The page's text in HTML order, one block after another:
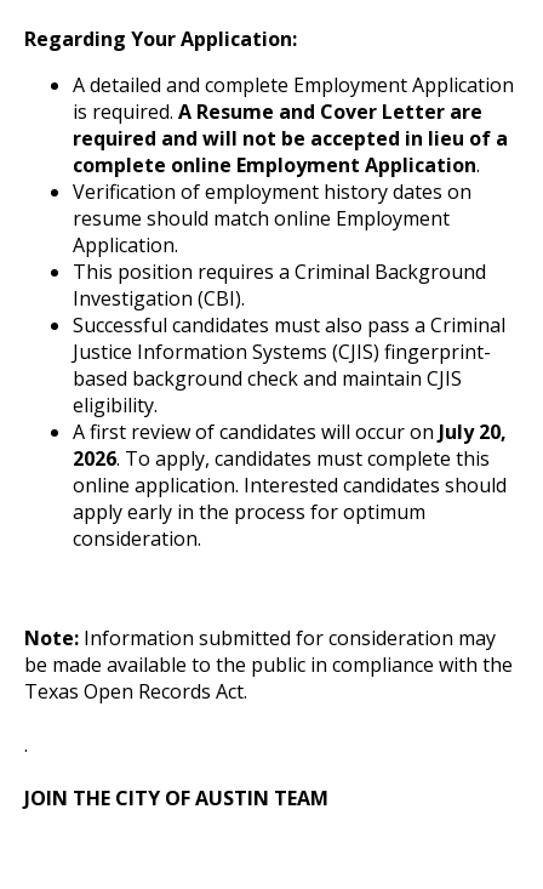
Regarding Your Application:
A detailed and complete Employment Application
is required. A Resume and Cover Letter are
required and will not be accepted in lieu of a
complete online Employment Application.
Verification of employment history dates on
resume should match online Employment
Application.
This position requires a Criminal Background
Investigation (CBI).
Successful candidates must also pass a Criminal
Justice Information Systems (CJIS) fingerprint-
based background check and maintain CJIS
eligibility.
A first review of candidates will occur on July 20,
2026. To apply, candidates must complete this
online application. Interested candidates should
apply early in the process for optimum
consideration.
Note: Information submitted for consideration may
be made available to the public in compliance with the
Texas Open Records Act.
.
JOIN THE CITY OF AUSTIN TEAM